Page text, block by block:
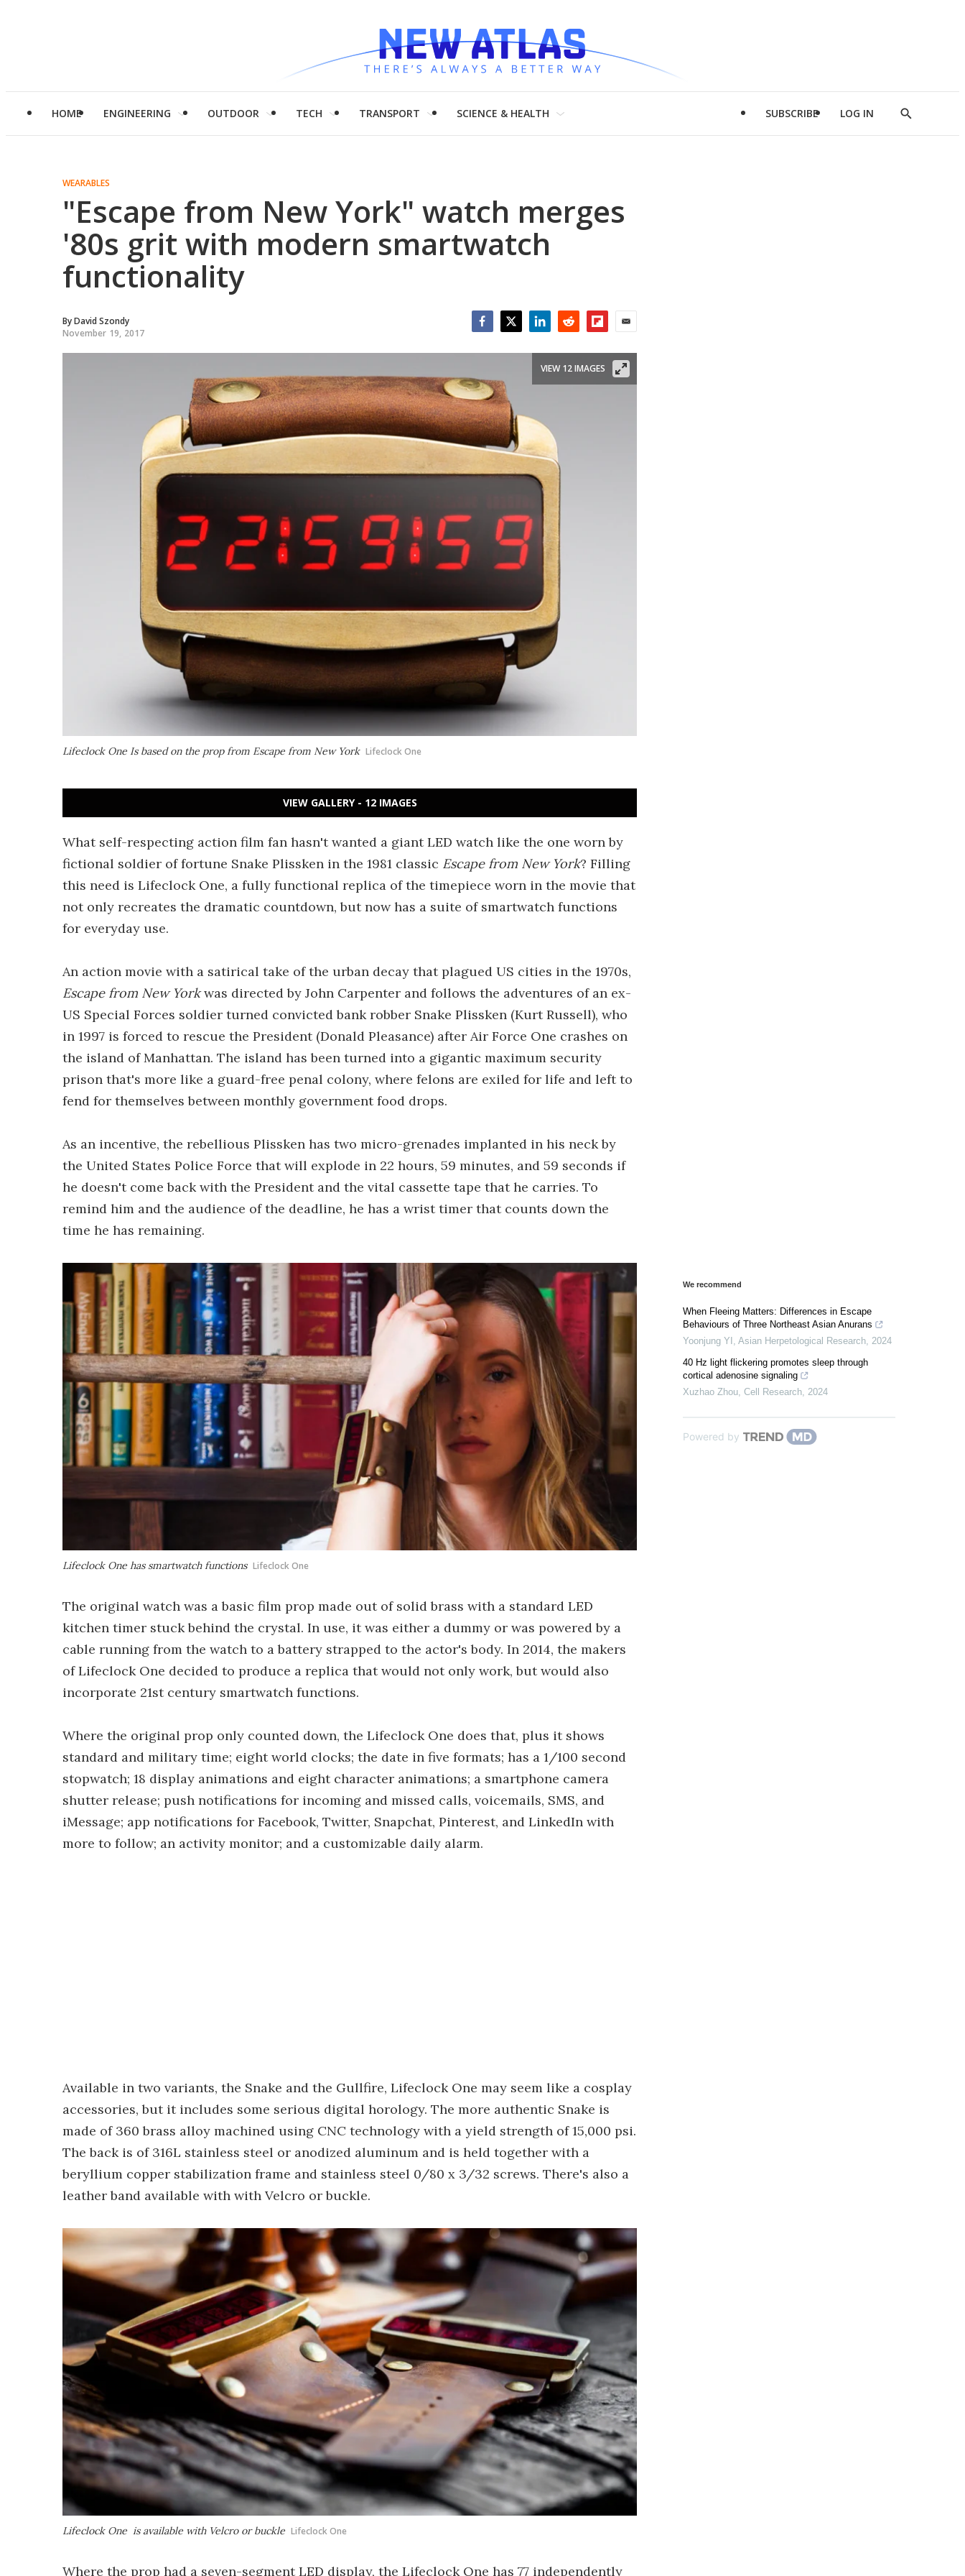
HOME ENGINEERING OUTDOOR TECH TRANSPORT SCIENCE & HEALTH SUBSCRIBE LOG IN
Show
WEARABLES
"Escape from New York" watch merges
'80s grit with modern smartwatch
functionality
ByDavid Szondy
November 19, 2017
Lifeclock One Is based on the prop from Escape from New York Lifeclock One
VIEW 12 IMAGES
VIEW GALLERY - 12 IMAGES
What self-respecting action film fan hasn't wanted a giant LED watch like the one worn by
fictional soldier of fortune Snake Plissken in the 1981 classic Escape from New York? Filling
this need is Lifeclock One, a fully functional replica of the timepiece worn in the movie that
not only recreates the dramatic countdown, but now has a suite of smartwatch functions
for everyday use.
An action movie with a satirical take of the urban decay that plagued US cities in the 1970s,
Escape from New Yorkwas directed by John Carpenter and follows the adventures of an ex-
US Special Forces soldier turned convicted bank robber Snake Plissken (Kurt Russell), who
in 1997 is forced to rescue the President (Donald Pleasance) after Air Force One crashes on
the island of Manhattan. The island has been turned into a gigantic maximum security
prison that's more like a guard-free penal colony, where felons are exiled for life and left to
fend for themselves between monthly government food drops.
As an incentive, the rebellious Plissken has two micro-grenades implanted in his neck by
the United States Police Force that will explode in 22 hours, 59 minutes, and 59 seconds if
he doesn't come back with the President and the vital cassette tape that he carries. To
remind him and the audience of the deadline, he has a wrist timer that counts down the
time he has remaining.
Lifeclock One has smartwatch functions Lifeclock One
The original watch was a basic film prop made out of solid brass with a standard LED
kitchen timer stuck behind the crystal. In use, it was either a dummy or was powered by a
cable running from the watch to a battery strapped to the actor's body. In 2014, the makers
of Lifeclock One decided to produce a replica that would not only work, but would also
incorporate 21st century smartwatch functions.
Where the original prop only counted down, the Lifeclock One does that, plus it shows
standard and military time; eight world clocks; the date in five formats; has a 1/100 second
stopwatch; 18 display animations and eight character animations; a smartphone camera
shutter release; push notifications for incoming and missed calls, voicemails, SMS, and
iMessage; app notifications for Facebook, Twitter, Snapchat, Pinterest, and LinkedIn with
more to follow; an activity monitor; and a customizable daily alarm.
Available in two variants, the Snake and the Gullfire, Lifeclock One may seem like a cosplay
accessories, but it includes some serious digital horology. The more authentic Snake is
made of 360 brass alloy machined using CNC technology with a yield strength of 15,000 psi.
The back is of 316L stainless steel or anodized aluminum and is held together with a
beryllium copper stabilization frame and stainless steel 0/80 x 3/32 screws. There's also a
leather band available with with Velcro or buckle.
Lifeclock One is available with Velcro or buckle Lifeclock One
Where the prop had a seven-segment LED display, the Lifeclock One has 77 independently
We recommend
When Fleeing Matters: Differences in Escape
Behaviours of Three Northeast Asian Anurans
Yoonjung YI Asian Herpetological Research 2024
40 Hz light flickering promotes sleep through
cortical adenosine signaling
Xuzhao Zhou Cell Research 2024
Powered by